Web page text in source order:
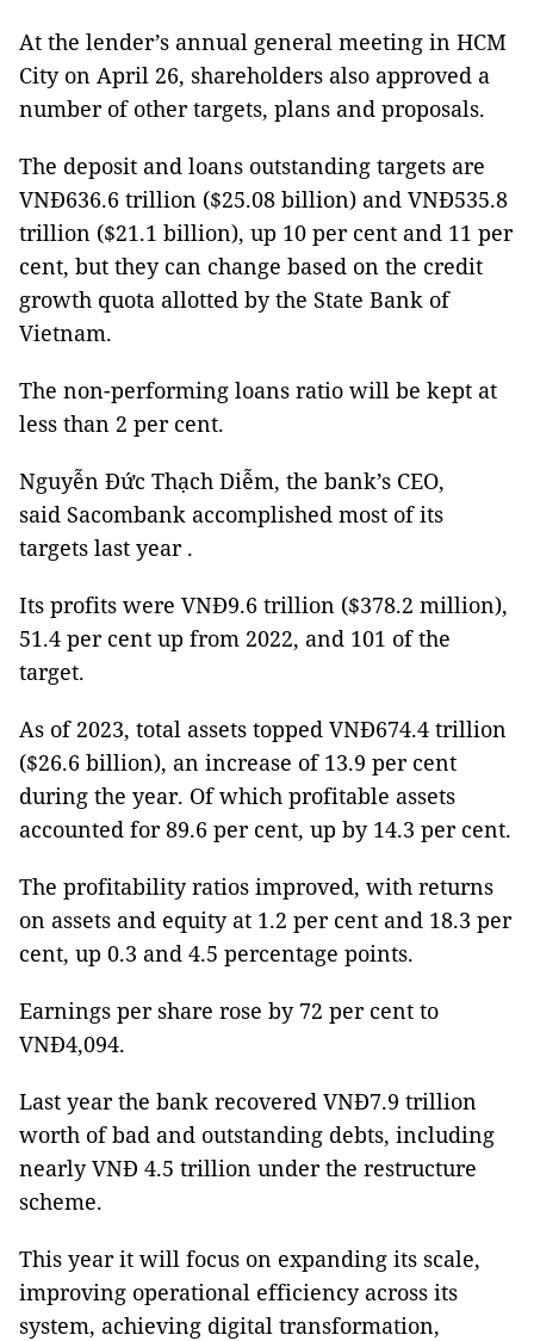
At the lender’s annual general meeting in HCM
City on April 26, shareholders also approved a
number of other targets, plans and proposals.
The deposit and loans outstanding targets are
VNĐ636.6 trillion ($25.08 billion) and VNĐ535.8
trillion ($21.1 billion), up 10 per cent and 11 per
cent, but they can change based on the credit
growth quota allotted by the State Bank of
Vietnam.
The non-performing loans ratio will be kept at
less than 2 per cent.
Nguyễn Đức Thạch Diễm, the bank’s CEO,
said Sacombank accomplished most of its
targets last year .
Its profits were VNĐ9.6 trillion ($378.2 million),
51.4 per cent up from 2022, and 101 of the
target.
As of 2023, total assets topped VNĐ674.4 trillion
($26.6 billion), an increase of 13.9 per cent
during the year. Of which profitable assets
accounted for 89.6 per cent, up by 14.3 per cent.
The profitability ratios improved, with returns
on assets and equity at 1.2 per cent and 18.3 per
cent, up 0.3 and 4.5 percentage points.
Earnings per share rose by 72 per cent to
VNĐ4,094.
Last year the bank recovered VNĐ7.9 trillion
worth of bad and outstanding debts, including
nearly VNĐ 4.5 trillion under the restructure
scheme.
This year it will focus on expanding its scale,
improving operational efficiency across its
system, achieving digital transformation,